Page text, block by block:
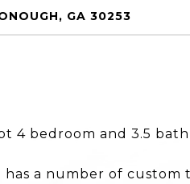
GA 30253
4 bedroom and 3.5
a number of custom